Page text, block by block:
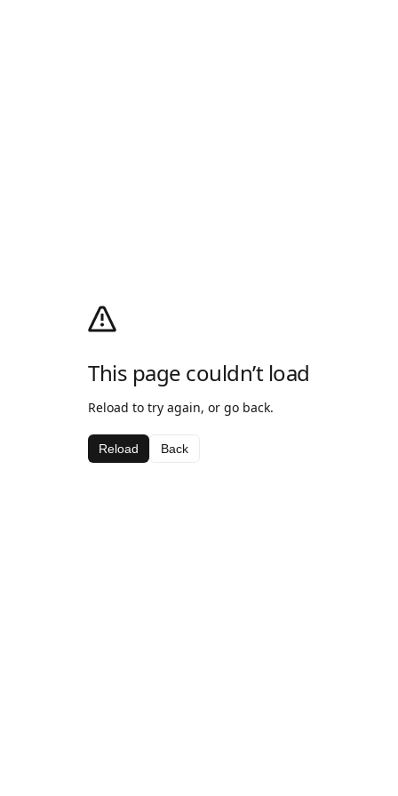
This page couldn’t load
Reload to try again, or go back.
Reload Back